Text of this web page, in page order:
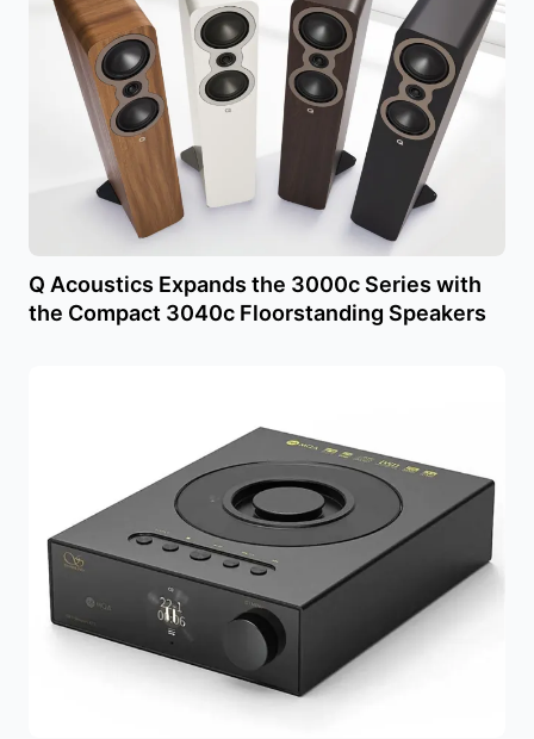
Q Acoustics Expands the 3000c Series with
the Compact 3040c Floorstanding Speakers